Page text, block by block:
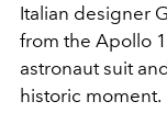
Italian designer
from the Apollo
astronaut suit
historic moment.